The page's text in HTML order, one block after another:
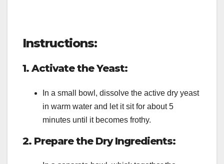
Instructions:
1. Activate the Yeast:
In a small bowl, dissolve the active dry yeast
in warm water and let it sit for about 5
minutes until it becomes frothy.
2. Prepare the Dry Ingredients: